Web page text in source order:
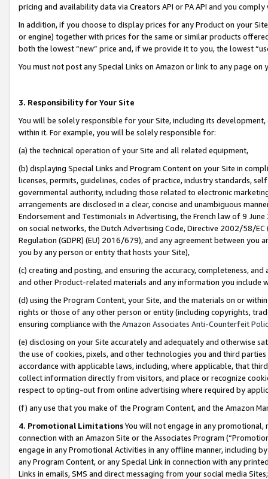
pricing and availability data via Creators API or PA API and you
In addition, if you choose to display prices for any Product on your
or engine) together with prices for the same or similar products
both the lowest “new” price and, if we provide it to you, the lowest
You must not post any Special Links on Amazon or link to any page
3. Responsibility for Your Site
You will be solely responsible for your Site, including its
within it. For example, you will be solely responsible for:
(a) the technical operation of your Site and all related equipment,
(b) displaying Special Links and Program Content on your Site in
licenses, permits, guidelines, codes of practice, industry standards,
governmental authority, including those related to electronic
arrangements are disclosed in a clear, concise and unambiguous
Endorsement and Testimonials in Advertising, the French law of 9
on social networks, the Dutch Advertising Code, Directive 2002/58/
Regulation (GDPR) (EU) 2016/679), and any agreement between
you by any person or entity that hosts your Site),
(c) creating and posting, and ensuring the accuracy, completeness,
and other Product-related materials and any information you include
(d) using the Program Content, your Site, and the materials on or
rights or those of any other person or entity (including copyrights,
ensuring compliance with the Amazon Associates Anti-Counterfeit
(e) disclosing on your Site accurately and adequately and otherwise
the use of cookies, pixels, and other technologies you and third
accordance with applicable laws, including, where applicable, that
collect information directly from visitors, and place or recognize
respect to opting-out from online advertising where required by
(f) any use that you make of the Program Content, and the Amazon
4. Promotional LimitationsYou will not engage in any
connection with an Amazon Site or the Associates Program
engage in any Promotional Activities in any offline manner, including
any Program Content, or any Special Link in connection with any
Links in emails, SMS and direct messaging from your social media